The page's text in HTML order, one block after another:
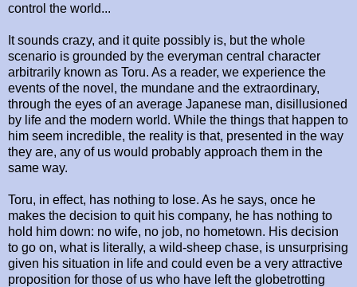
control the world...
It sounds crazy, and it quite possibly is, but the whole
scenario is grounded by the everyman central character
arbitrarily known as Toru. As a reader, we experience the
events of the novel, the mundane and the extraordinary,
through the eyes of an average Japanese man, disillusioned
by life and the modern world. While the things that happen to
him seem incredible, the reality is that, presented in the way
they are, any of us would probably approach them in the
same way.
Toru, in effect, has nothing to lose. As he says, once he
makes the decision to quit his company, he has nothing to
hold him down: no wife, no job, no hometown. His decision
to go on, what is literally, a wild-sheep chase, is unsurprising
given his situation in life and could even be a very attractive
proposition for those of us who have left the globetrotting